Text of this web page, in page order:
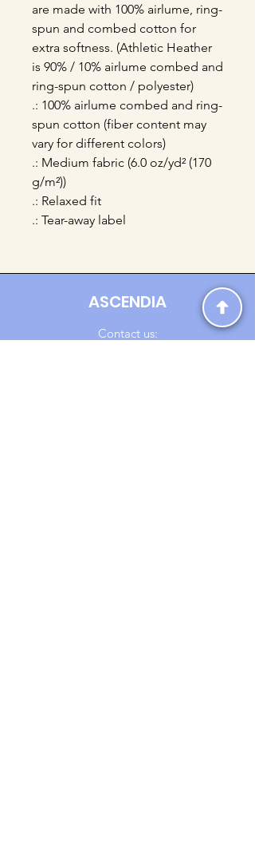
are made with 100% airlume, ring-
spun and combed cotton for
extra softness. (Athletic Heather
is 90% / 10% airlume combed and
ring-spun cotton / polyester)
.: 100% airlume combed and ring-
spun cotton (fiber content may
vary for different colors)
.: Medium fabric (6.0 oz/yd² (170
g/m²))
.: Relaxed fit
.: Tear-away label
ASCENDIA
Contact us: